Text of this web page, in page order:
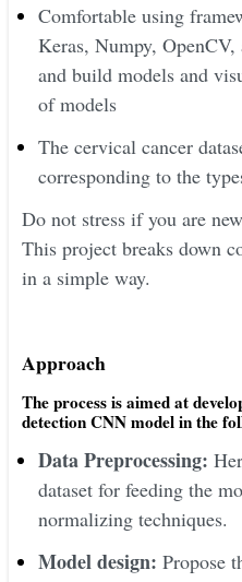
Comfortable using
Keras, Numpy, OpenCV,
and build models and
of models
The cervical cancer
corresponding to the
Do not stress if you are
This project breaks down
in a simple way.
Approach
The process is aimed at
detection CNN model in the
Data Preprocessing:
dataset for feeding the
normalizing techniques.
Model design: Propose